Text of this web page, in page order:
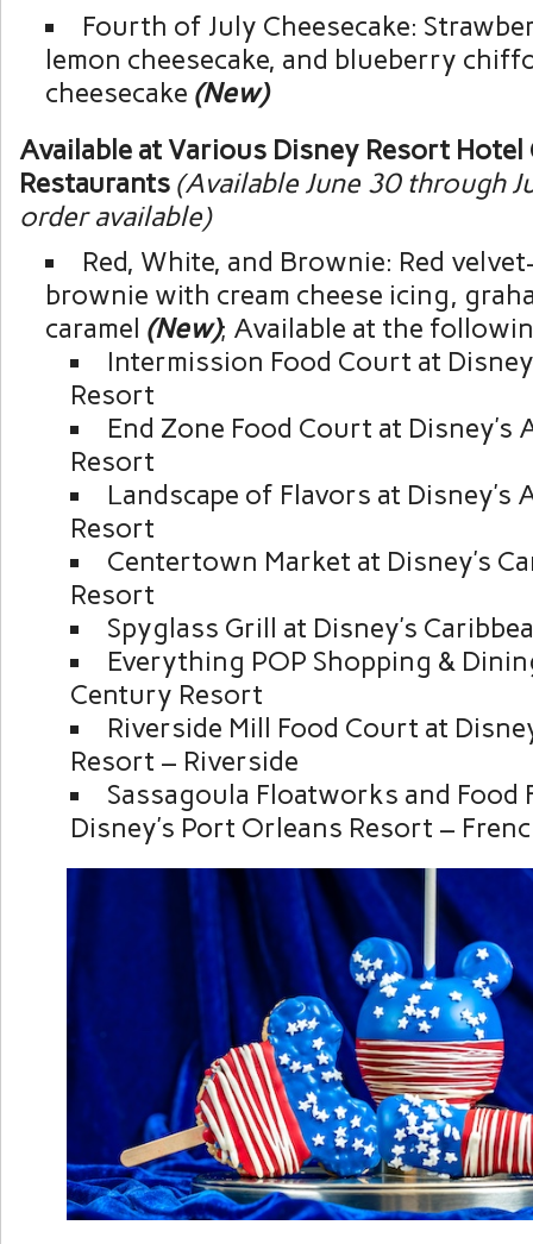
Fourth of July Cheesecake:
lemon cheesecake, and blueberry
cheesecake (New)
Available at Various Disney Resort Hotel
Restaurants (Available June 30 through
order available)
Red, White, and Brownie: Red
brownie with cream cheese icing,
caramel (New); Available at the
Intermission Food Court at
Resort
End Zone Food Court at Disney’s
Resort
Landscape of Flavors at
Resort
Centertown Market at Disney’s
Resort
Spyglass Grill at Disney’s
Everything POP Shopping &
Century Resort
Riverside Mill Food Court at
Resort – Riverside
Sassagoula Floatworks and Food
Disney’s Port Orleans Resort –